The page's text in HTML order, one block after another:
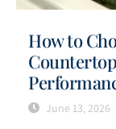
How to
June 13, 2026